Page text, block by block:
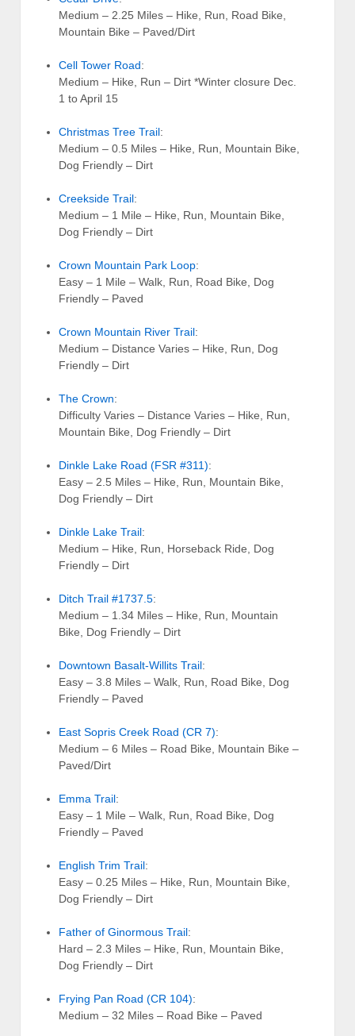
Medium – 2.25 Miles – Hike, Run, Road Bike,
Mountain Bike – Paved/Dirt
Cell Tower Road:
Medium – Hike, Run – Dirt *Winter closure Dec.
1 to April 15
Christmas Tree Trail:
Medium – 0.5 Miles – Hike, Run, Mountain Bike,
Dog Friendly – Dirt
Creekside Trail:
Medium – 1 Mile – Hike, Run, Mountain Bike,
Dog Friendly – Dirt
Crown Mountain Park Loop:
Easy – 1 Mile – Walk, Run, Road Bike, Dog
Friendly – Paved
Crown Mountain River Trail:
Medium – Distance Varies – Hike, Run, Dog
Friendly – Dirt
The Crown:
Difficulty Varies – Distance Varies – Hike, Run,
Mountain Bike, Dog Friendly – Dirt
Dinkle Lake Road (FSR #311):
Easy – 2.5 Miles – Hike, Run, Mountain Bike,
Dog Friendly – Dirt
Dinkle Lake Trail:
Medium – Hike, Run, Horseback Ride, Dog
Friendly – Dirt
Ditch Trail #1737.5:
Medium – 1.34 Miles – Hike, Run, Mountain
Bike, Dog Friendly – Dirt
Downtown Basalt-Willits Trail:
Easy – 3.8 Miles – Walk, Run, Road Bike, Dog
Friendly – Paved
East Sopris Creek Road (CR 7):
Medium – 6 Miles – Road Bike, Mountain Bike –
Paved/Dirt
Emma Trail:
Easy – 1 Mile – Walk, Run, Road Bike, Dog
Friendly – Paved
English Trim Trail:
Easy – 0.25 Miles – Hike, Run, Mountain Bike,
Dog Friendly – Dirt
Father of Ginormous Trail:
Hard – 2.3 Miles – Hike, Run, Mountain Bike,
Dog Friendly – Dirt
Frying Pan Road (CR 104):
Medium – 32 Miles – Road Bike – Paved